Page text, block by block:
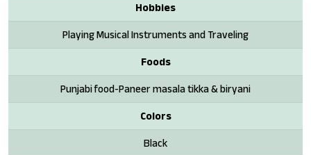
Hobbies
Playing Musical Instruments and Traveling
Foods
Punjabi food-Paneer masala tikka & biryani
Colors
Black